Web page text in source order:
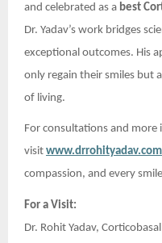
and celebrated as a best
Dr. Yadav’s work bridges
exceptional outcomes. His
only regain their smiles but
of living.
For consultations and
visit www.drrohityadav.com
compassion, and every
For a Visit:
Dr. Rohit Yadav,